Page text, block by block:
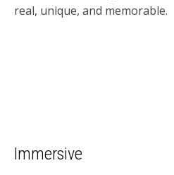
real, unique, and memorable.
Immersive